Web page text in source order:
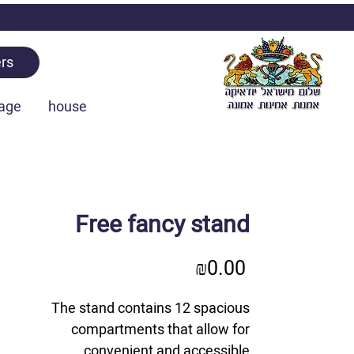
house
Free fancy stand
₪0.00
The stand contains 12 spacious
compartments that allow for